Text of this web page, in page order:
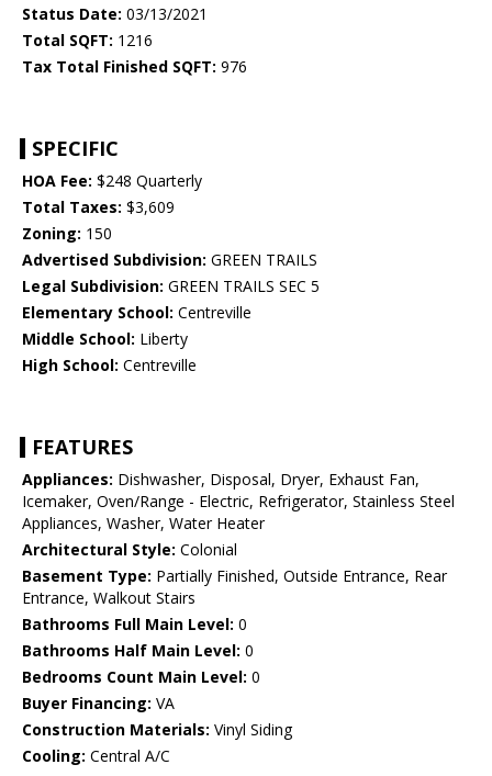
Status Date: 03/13/2021
Total SQFT: 1216
Tax Total Finished SQFT: 976
SPECIFIC
HOA Fee: $248 Quarterly
Total Taxes: $3,609
Zoning: 150
Advertised Subdivision: GREEN TRAILS
Legal Subdivision: GREEN TRAILS SEC 5
Elementary School: Centreville
Middle School: Liberty
High School: Centreville
FEATURES
Appliances: Dishwasher, Disposal, Dryer, Exhaust Fan,
Icemaker, Oven/Range - Electric, Refrigerator, Stainless Steel
Appliances, Washer, Water Heater
Architectural Style: Colonial
Basement Type: Partially Finished, Outside Entrance, Rear
Entrance, Walkout Stairs
Bathrooms Full Main Level: 0
Bathrooms Half Main Level: 0
Bedrooms Count Main Level: 0
Buyer Financing: VA
Construction Materials: Vinyl Siding
Cooling: Central A/C